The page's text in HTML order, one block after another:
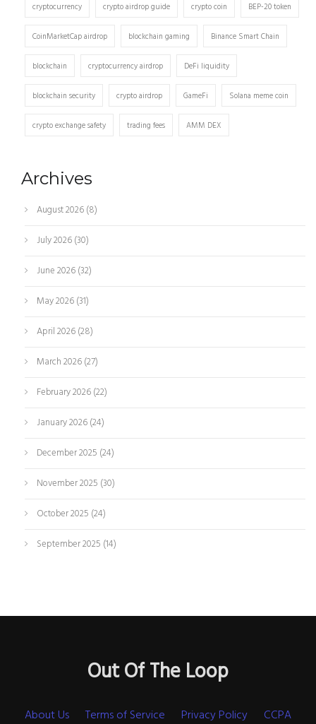
cryptocurrency crypto airdrop guide crypto coin BEP-20 token
CoinMarketCap airdrop blockchain gaming Binance Smart Chain
blockchain cryptocurrency airdrop DeFi liquidity
blockchain security crypto airdrop GameFi Solana meme coin
crypto exchange safety trading fees AMM DEX
Archives
August 2026(8)
July 2026(30)
June 2026(32)
May 2026(31)
April 2026(28)
March 2026(27)
February 2026(22)
January 2026(24)
December 2025 (24)
November 2025 (30)
October 2025 (24)
September 2025 (14)
Out Of The Loop
About Us Terms of Service Privacy Policy CCPA